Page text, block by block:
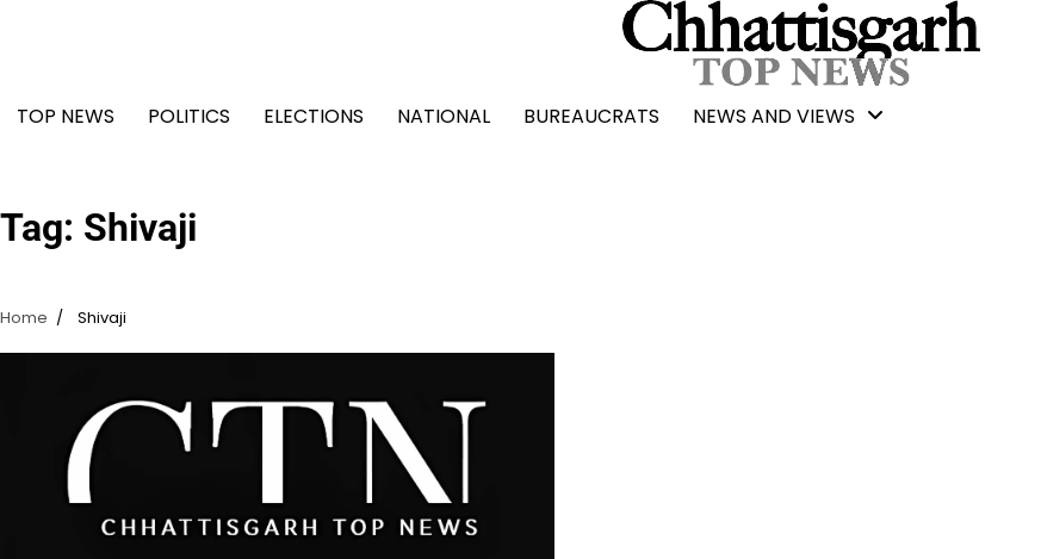
TOP NEWS
POLITICS ELECTIONS NATIONAL BUREAUCRATS NEWS AND VIEWS
Tag: Shivaji
Home Shivaji